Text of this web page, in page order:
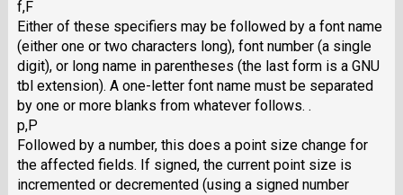
f,F
Either of these specifiers may be followed by a font name
(either one or two characters long), font number (a single
digit), or long name in parentheses (the last form is a GNU
tbl extension). A one-letter font name must be separated
by one or more blanks from whatever follows. .
p,P
Followed by a number, this does a point size change for
the affected fields. If signed, the current point size is
incremented or decremented (using a signed number